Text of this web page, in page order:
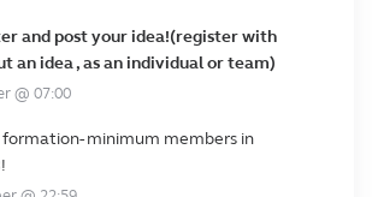
and post your idea!(register with
an idea , as an individual or team)
@ 07:00
minimum members in